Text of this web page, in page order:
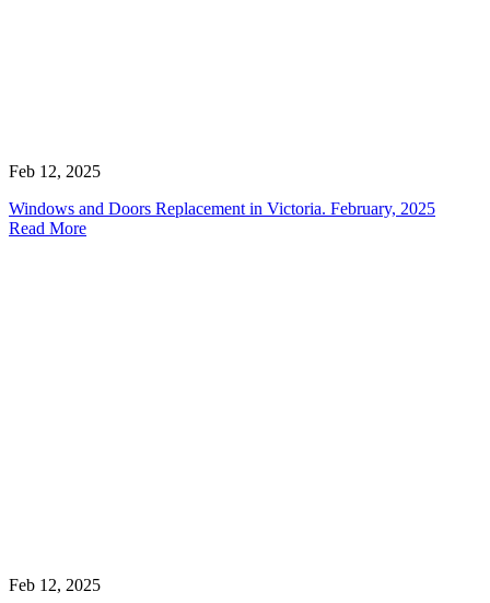
Feb 12, 2025
Windows and Doors Replacement in Victoria. February, 2025
Read More
Feb 12, 2025